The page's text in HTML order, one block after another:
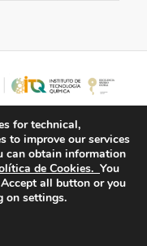
for technical,
to improve our services
can obtain information
de Cookies. You
all button or you
on settings.